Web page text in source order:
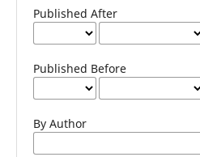
Published After
Published Before
By Author